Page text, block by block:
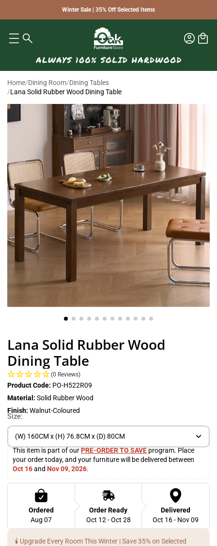
Winter Sale | 35% Off Selected Items
Home/Dining Room/Dining Tables
/Lana Solid Rubber Wood Dining Table
Lana Solid Rubber Wood
Dining Table
(0 Reviews)
Product Code: PO-H522R09
Material: Solid Rubber Wood
Finish: Walnut-Coloured
Size:
(W) 160CM x (H) 76.8CM x (D) 80CM
This item is part of our PRE-ORDER TO SAVE program. Place
your order today, and your furniture will be delivered between
Oct 16 and Nov 09, 2026.
Ordered
Aug 07
Order Ready
Oct 12 - Oct 28
Delivered
Oct 16 - Nov 09
🕯️ Upgrade Every Room This Winter | Save 35% on Selected